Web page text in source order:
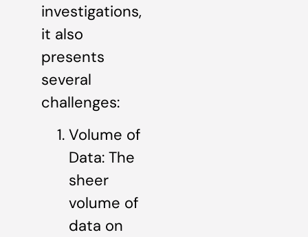
investigations,
it also
presents
several
challenges:
Volume of
Data: The
sheer
volume of
data on